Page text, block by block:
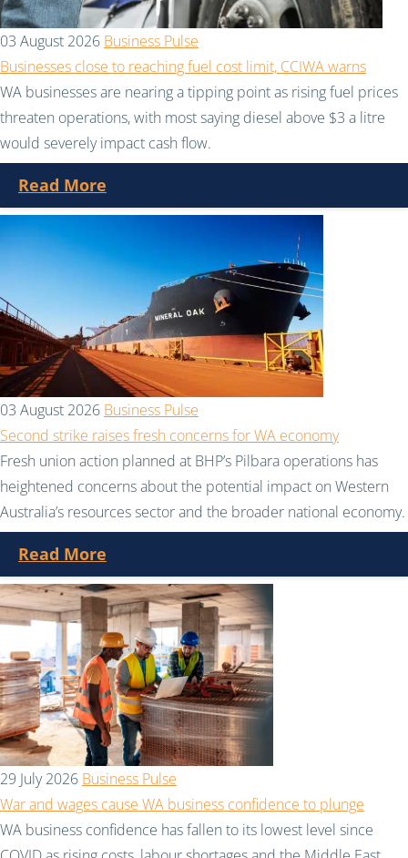
03 August 2026 Business Pulse
Businesses close to reaching fuel cost limit, CCIWA warns
WA businesses are nearing a tipping point as rising fuel prices
threaten operations, with most saying diesel above $3 a litre
would severely impact cash flow.
Read More
03 August 2026 Business Pulse
Second strike raises fresh concerns for WA economy
Fresh union action planned at BHP’s Pilbara operations has
heightened concerns about the potential impact on Western
Australia’s resources sector and the broader national economy.
Read More
29 July 2026 Business Pulse
War and wages cause WA business confidence to plunge
WA business confidence has fallen to its lowest level since